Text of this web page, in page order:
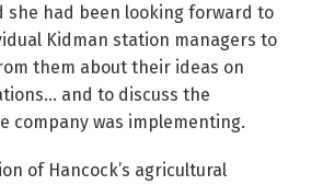
she had been looking forward to
Kidman station managers to
them about their ideas on
and to discuss the
company was implementing.
of Hancock’s agricultural